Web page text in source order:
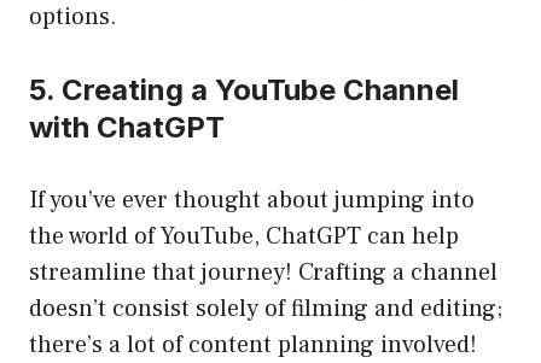
options.
5. Creating a YouTube Channel
with ChatGPT
If you’ve ever thought about jumping into
the world of YouTube, ChatGPT can help
streamline that journey! Crafting a channel
doesn’t consist solely of filming and editing;
there’s a lot of content planning involved!